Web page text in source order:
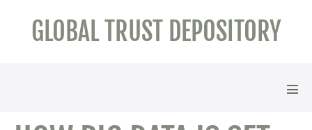
GLOBAL TRUST DEPOSITORY